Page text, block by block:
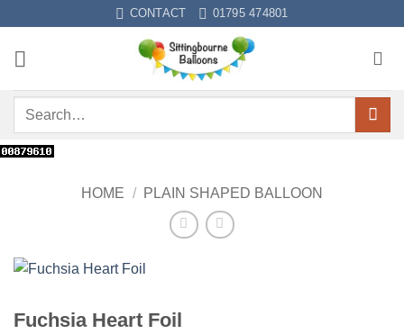
content
CONTACT 01795 474801
Search
HOME / PLAIN SHAPED BALLOON
Fuchsia Heart Foil